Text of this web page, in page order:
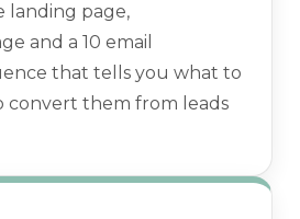
landing page,
and a 10 email
that tells you what to
convert them from leads